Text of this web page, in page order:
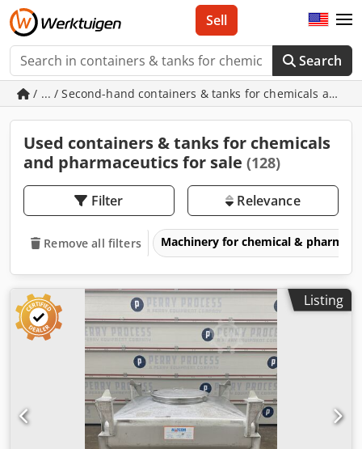
Search
Sell
/ ... / Second-hand containers & tanks for chemicals and
Used containers & tanks for chemicals
and pharmaceutics for sale (128)
Filter Relevance
Remove all filters Machinery for chemical &
Listing